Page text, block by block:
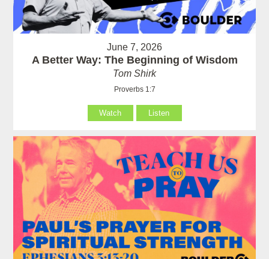
June 7, 2026
A Better Way: The Beginning of Wisdom
Tom Shirk
Proverbs 1:7
Watch Listen